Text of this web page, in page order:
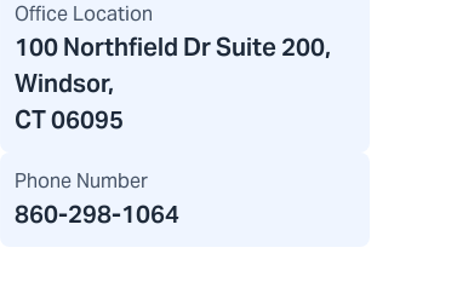
Office Location
100 Northfield Dr Suite 200,
Windsor,
CT 06095
Phone Number
860-298-1064